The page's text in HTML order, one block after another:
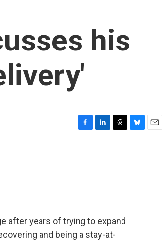
his
after years of trying to expand
and being a stay-at-